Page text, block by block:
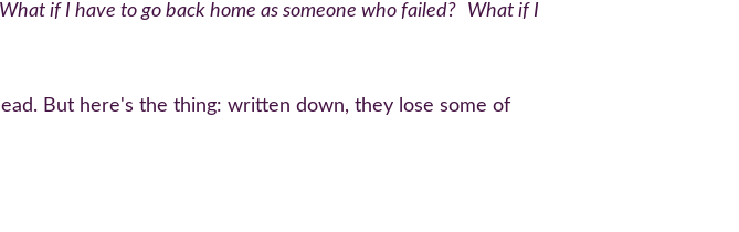
What if I have to go back home as someone who failed?
What if I
But here's the thing: written down, they lose some of